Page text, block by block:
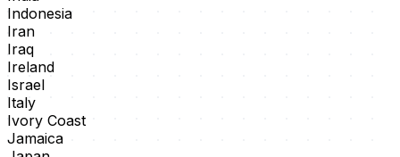
Indonesia
Iran
Iraq
Ireland
Israel
Italy
Ivory Coast
Jamaica